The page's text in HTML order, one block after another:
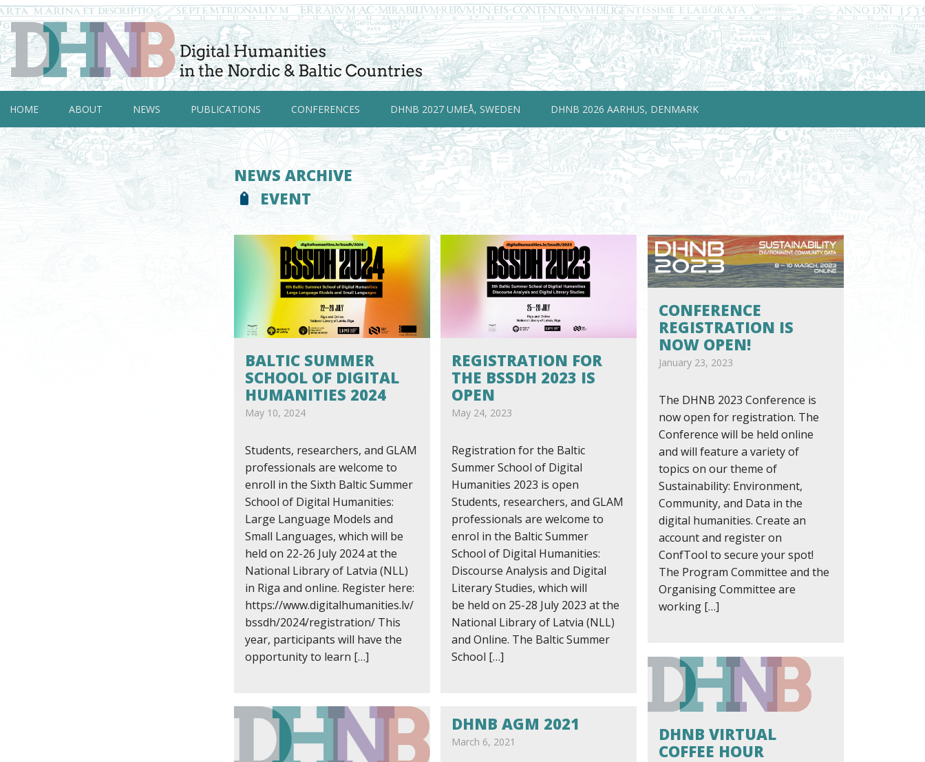
HOME ABOUT NEWS PUBLICATIONS CONFERENCES DHNB 2027 UMEÅ, SWEDEN DHNB 2026 AARHUS, DENMARK
NEWS ARCHIVE
EVENT
BALTIC SUMMER
SCHOOL OF DIGITAL
HUMANITIES 2024
May 10, 2024
Students, researchers, and GLAM
professionals are welcome to
enroll in the Sixth Baltic Summer
School of Digital Humanities:
Large Language Models and
Small Languages, which will be
held on 22-26 July 2024 at the
National Library of Latvia (NLL)
in Riga and online. Register here:
https://www.digitalhumanities.lv/
bssdh/2024/registration/ This
year, participants will have the
opportunity to learn […]
REGISTRATION FOR
THE BSSDH 2023 IS
OPEN
May 24, 2023
Registration for the Baltic
Summer School of Digital
Humanities 2023 is open
Students, researchers, and GLAM
professionals are welcome to
enrol in the Baltic Summer
School of Digital Humanities:
Discourse Analysis and Digital
Literary Studies, which will
be held on 25-28 July 2023 at the
National Library of Latvia (NLL)
and Online. The Baltic Summer
School […]
CONFERENCE
REGISTRATION IS
NOW OPEN!
January 23, 2023
The DHNB 2023 Conference is
now open for registration. The
Conference will be held online
and will feature a variety of
topics on our theme of
Sustainability: Environment,
Community, and Data in the
digital humanities. Create an
account and register on
ConfTool to secure your spot!
The Program Committee and the
Organising Committee are
working […]
DHNB VIRTUAL
COFFEE HOUR
DHNB AGM 2021
March 6, 2021